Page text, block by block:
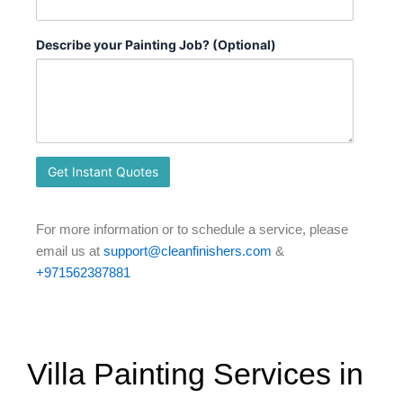
Describe your Painting Job? (Optional)
For more information or to schedule a service, please
email us at support@cleanfinishers.com &
+971562387881
Villa Painting Services in